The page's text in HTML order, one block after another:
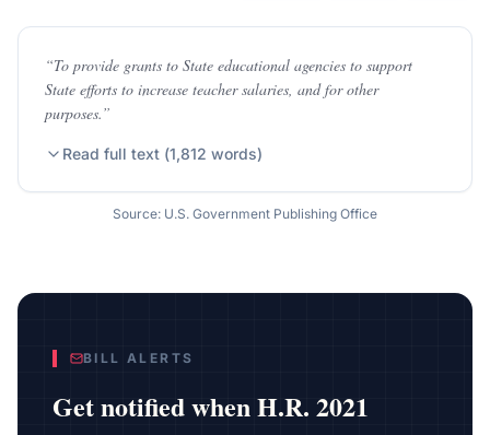
“To provide grants to State educational agencies to support
State efforts to increase teacher salaries, and for other
purposes.”
Read full text (1,812 words)
Source: U.S. Government Publishing Office
BILL ALERTS
Get notified whenH.R. 2021